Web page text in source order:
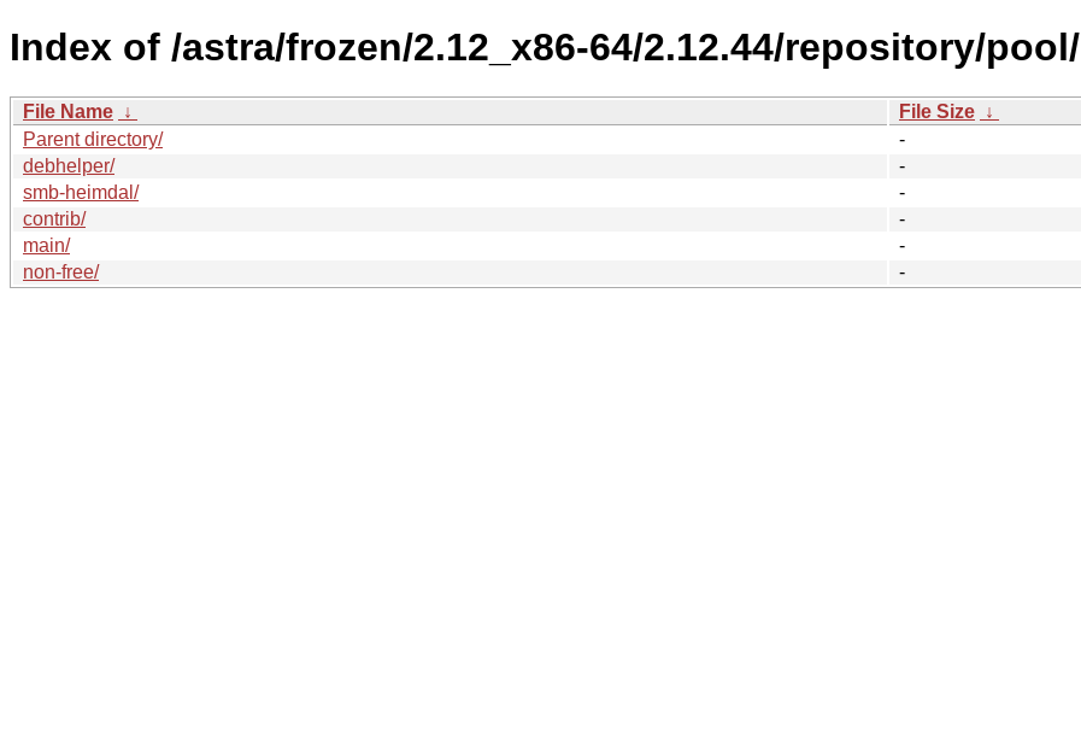
Index of /astra/frozen/2.12_x86-64/2.12.44/repository/pool/
File Name ↓ File Size ↓
Parent directory/
-
debhelper/
-
smb-heimdal/
-
contrib/
-
main/
-
non-free/
-